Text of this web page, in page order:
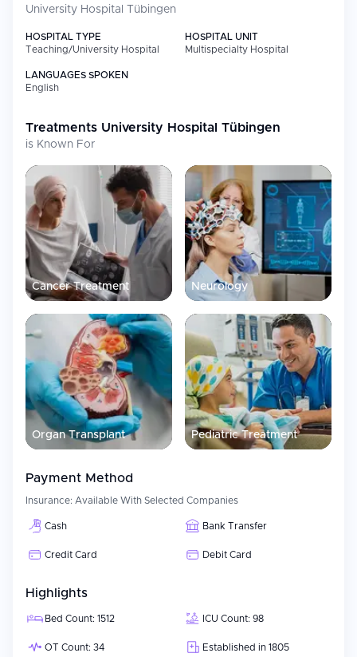
University Hospital Tübingen
HOSPITAL TYPE
Teaching/University Hospital
HOSPITAL UNIT
Multispecialty Hospital
LANGUAGES SPOKEN
English
Treatments University Hospital Tübingen
is Known For
Cancer Treatment Neurology
Organ Transplant Pediatric Treatment
Payment Method
Insurance: Available With Selected Companies
Cash Bank Transfer
Credit Card Debit Card
Highlights
Bed Count: 1512 ICU Count: 98
OT Count: 34 Established in 1805